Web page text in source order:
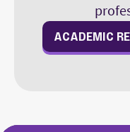
ACADEMIC